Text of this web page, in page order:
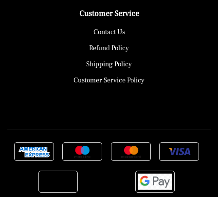
Customer Service
Contact Us
Refund Policy
Shipping Policy
Customer Service Policy